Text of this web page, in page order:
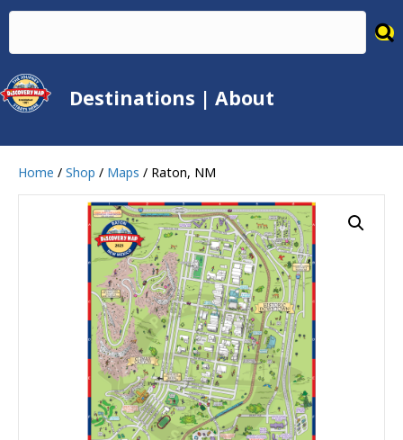
Destinations | About
Home / Shop / Maps / Raton, NM